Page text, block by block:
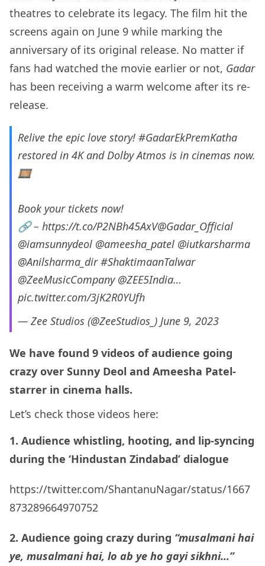
theatres to celebrate its legacy. The film hit the
screens again on June 9 while marking the
anniversary of its original release. No matter if
fans had watched the movie earlier or not, Gadar
has been receiving a warm welcome after its re-
release.
Relive the epic love story! #GadarEkPremKatha
restored in 4K and Dolby Atmos is in cinemas now.
🎞️
Book your tickets now!
🔗 – https://t.co/P2NBh45AxV@Gadar_Official
@iamsunnydeol @ameesha_patel @iutkarsharma
@Anilsharma_dir #ShaktimaanTalwar
@ZeeMusicCompany @ZEE5India…
pic.twitter.com/3jK2R0YUfh
— Zee Studios (@ZeeStudios_) June 9, 2023
We have found 9 videos of audience going
crazy over Sunny Deol and Ameesha Patel-
starrer in cinema halls.
Let’s check those videos here:
1. Audience whistling, hooting, and lip-syncing
during the ‘Hindustan Zindabad’ dialogue
https://twitter.com/ShantanuNagar/status/1667
873289664970752
2. Audience going crazy during “musalmani hai
ye, musalmani hai, lo ab ye ho gayi sikhni…”